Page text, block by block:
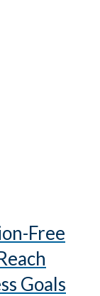
Free
Goals